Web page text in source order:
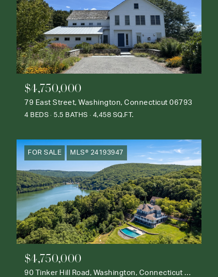
$4,750,000
79 East Street, Washington, Connecticut 06793
4 BEDS 5.5 BATHS 4,458 SQ.FT.
FOR SALE MLS® 24193947
$4,750,000
90 Tinker Hill Road, Washington, Connecticut 06777